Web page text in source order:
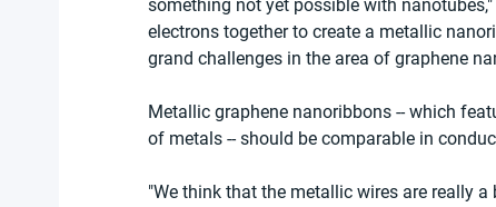
something not yet possible with
electrons together to create a metallic
grand challenges in the area of graphene
Metallic graphene nanoribbons -- which
of metals -- should be comparable in
"We think that the metallic wires are really